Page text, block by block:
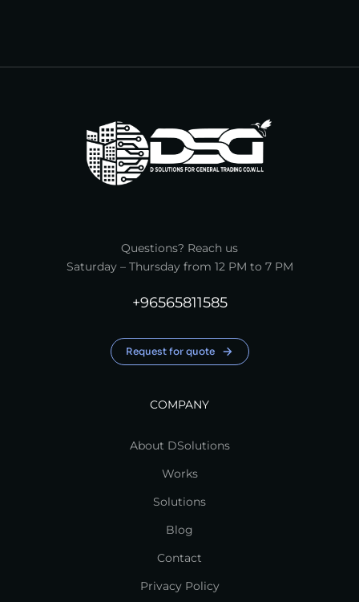
Questions? Reach us
Saturday – Thursday from 12 PM to 7 PM
+96565811585
Request for quote
COMPANY
About DSolutions
Works
Solutions
Blog
Contact
Privacy Policy